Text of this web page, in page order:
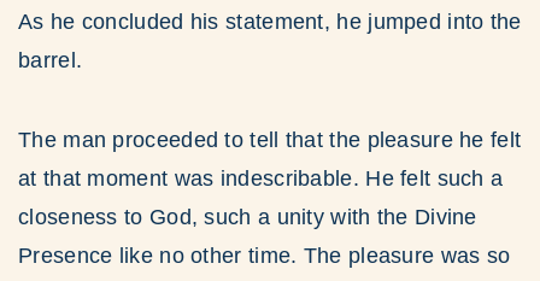
As he concluded his statement, he jumped into the
barrel.
The man proceeded to tell that the pleasure he felt
at that moment was indescribable. He felt such a
closeness to God, such a unity with the Divine
Presence like no other time. The pleasure was so